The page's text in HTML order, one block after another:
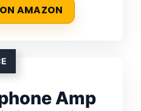
AMAZON
Amp